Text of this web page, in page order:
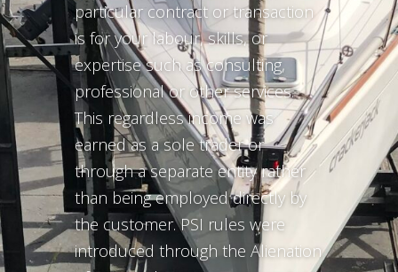
particular contract or transaction
is for your labour, skills, or
expertise such as consulting,
professional or other services.
This regardless income was
earned as a sole trader or
through a separate entity rather
than being employed directly by
the customer. PSI rules were
introduced through the Alienation